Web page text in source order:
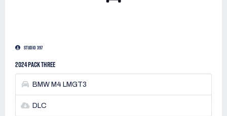
STUDIO 397
2024 PACK THREE
BMW M4 LMGT3
DLC